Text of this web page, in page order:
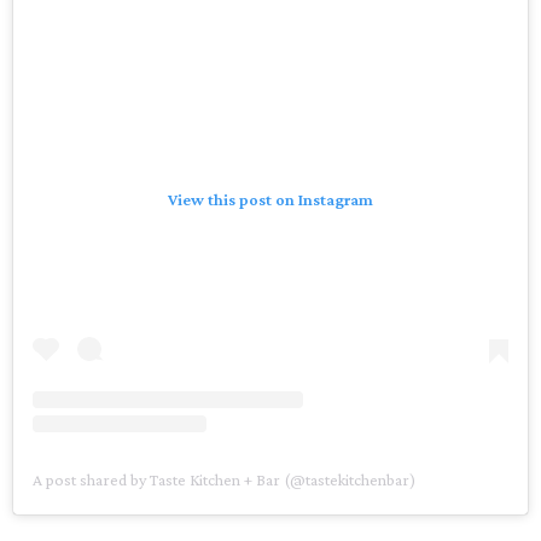
View this post on Instagram
A post shared by Taste Kitchen + Bar (@tastekitchenbar)